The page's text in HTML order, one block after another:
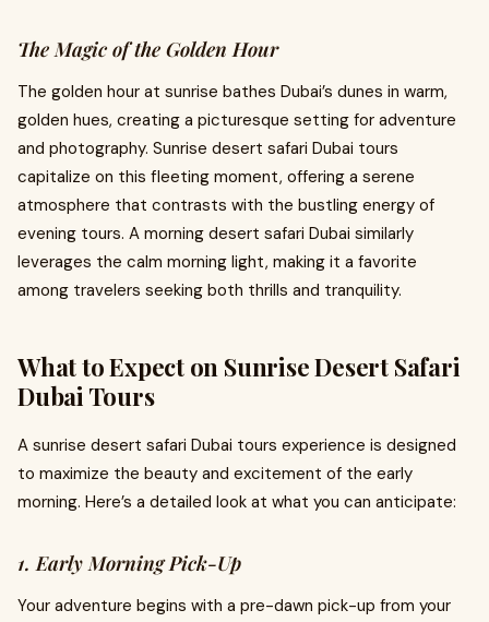
The Magic of the Golden Hour
The golden hour at sunrise bathes Dubai’s dunes in warm,
golden hues, creating a picturesque setting for adventure
and photography. Sunrise desert safari Dubai tours
capitalize on this fleeting moment, offering a serene
atmosphere that contrasts with the bustling energy of
evening tours. A morning desert safari Dubai similarly
leverages the calm morning light, making it a favorite
among travelers seeking both thrills and tranquility.
What to Expect on Sunrise Desert Safari
Dubai Tours
A sunrise desert safari Dubai tours experience is designed
to maximize the beauty and excitement of the early
morning. Here’s a detailed look at what you can anticipate:
1. Early Morning Pick-Up
Your adventure begins with a pre-dawn pick-up from your